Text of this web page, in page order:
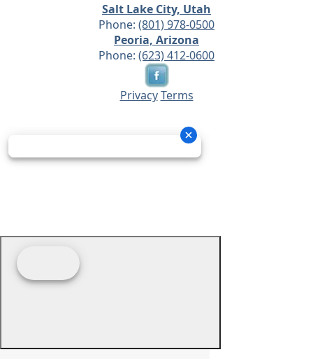
Salt Lake City, Utah
Phone: (801) 978-0500
Peoria, Arizona
Phone: (623) 412-0600
Privacy Terms